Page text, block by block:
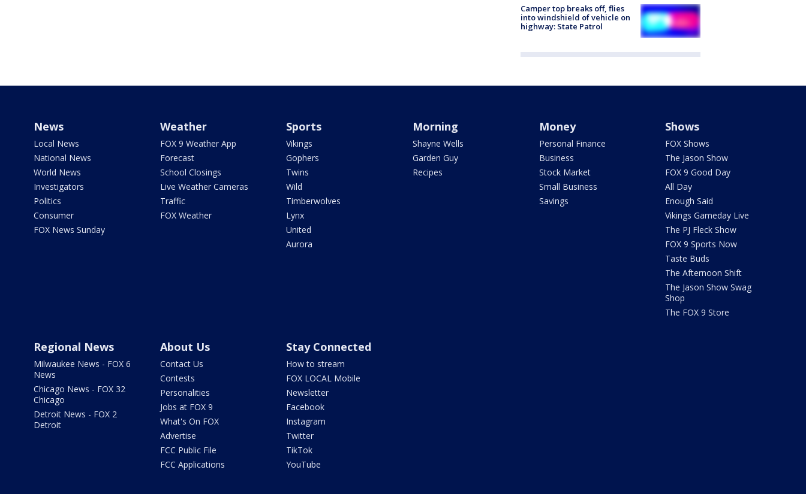
Camper top breaks off, flies
into windshield of vehicle on
highway: State Patrol
News
Local News
National News
World News
Investigators
Politics
Consumer
FOX News Sunday
Weather
FOX 9 Weather App
Forecast
School Closings
Live Weather Cameras
Traffic
FOX Weather
Sports
Vikings
Gophers
Twins
Wild
Timberwolves
Lynx
United
Aurora
Morning
Shayne Wells
Garden Guy
Recipes
Money
Personal Finance
Business
Stock Market
Small Business
Savings
Shows
FOX Shows
The Jason Show
FOX 9 Good Day
All Day
Enough Said
Vikings Gameday Live
The PJ Fleck Show
FOX 9 Sports Now
Taste Buds
The Afternoon Shift
The Jason Show Swag
Shop
The FOX 9 Store
Regional News
Milwaukee News - FOX 6
News
Chicago News - FOX 32
Chicago
Detroit News - FOX 2
Detroit
About Us
Contact Us
Contests
Personalities
Jobs at FOX 9
What's On FOX
Advertise
FCC Public File
FCC Applications
Stay Connected
How to stream
FOX LOCAL Mobile
Newsletter
Facebook
Instagram
Twitter
TikTok
YouTube